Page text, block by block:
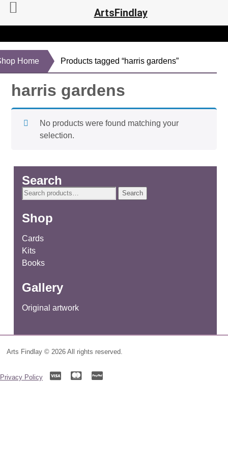
Home Products tagged “harris gardens”
harris gardens
No products were found matching your
selection.
Search
Search
Search
Shop
Cards
Kits
Books
Gallery
Original artwork
Arts Findlay © 2026 All rights reserved.
Privacy Policy
ArtsFindlay